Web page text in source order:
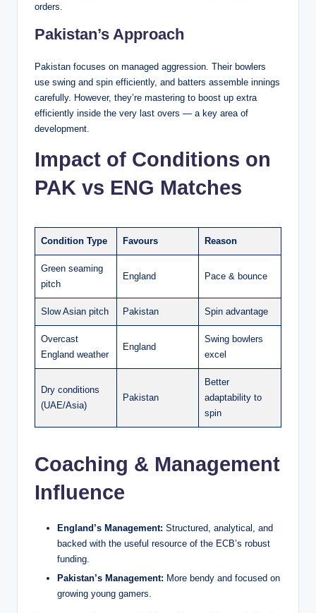
orders.
Pakistan’s Approach
Pakistan focuses on managed aggression. Their bowlers
use swing and spin efficiently, and batters assemble innings
carefully. However, they’re mastering to boost up extra
efficiently inside the very last overs — a key area of
development.
Impact of Conditions on
PAK vs ENG Matches
Condition Type Favours Reason
Green seaming
pitch
England Pace & bounce
Slow Asian pitch Pakistan Spin advantage
Overcast
England weather
England
Swing bowlers
excel
Dry conditions
(UAE/Asia)
Pakistan
Better
adaptability to
spin
Coaching & Management
Influence
England’s Management: Structured, analytical, and
backed with the useful resource of the ECB’s robust
funding.
Pakistan’s Management: More bendy and focused on
growing young gamers.